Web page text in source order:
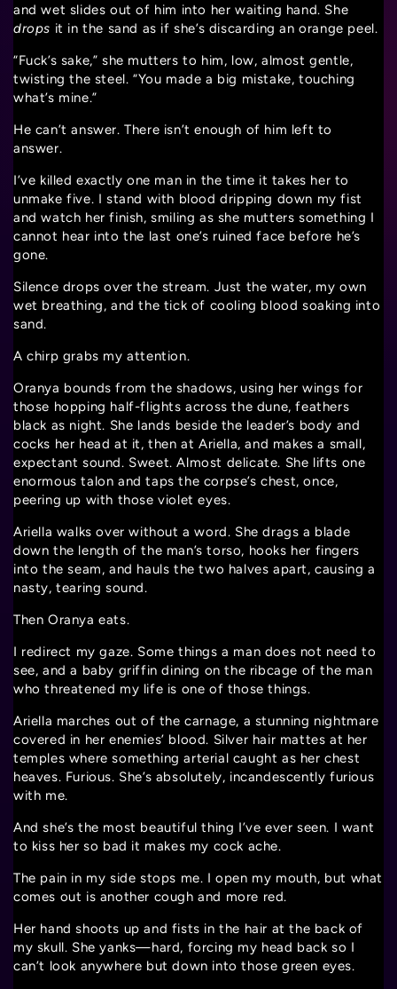
and wet slides out of him into her waiting hand. She
drops it in the sand as if she’s discarding an orange peel.
“Fuck’s sake,” she mutters to him, low, almost gentle,
twisting the steel. “You made a big mistake, touching
what’s mine.”
He can’t answer. There isn’t enough of him left to
answer.
I’ve killed exactly one man in the time it takes her to
unmake five. I stand with blood dripping down my fist
and watch her finish, smiling as she mutters something I
cannot hear into the last one’s ruined face before he’s
gone.
Silence drops over the stream. Just the water, my own
wet breathing, and the tick of cooling blood soaking into
sand.
A chirp grabs my attention.
Oranya bounds from the shadows, using her wings for
those hopping half-flights across the dune, feathers
black as night. She lands beside the leader’s body and
cocks her head at it, then at Ariella, and makes a small,
expectant sound. Sweet. Almost delicate. She lifts one
enormous talon and taps the corpse’s chest, once,
peering up with those violet eyes.
Ariella walks over without a word. She drags a blade
down the length of the man’s torso, hooks her fingers
into the seam, and hauls the two halves apart, causing a
nasty, tearing sound.
Then Oranya eats.
I redirect my gaze. Some things a man does not need to
see, and a baby griffin dining on the ribcage of the man
who threatened my life is one of those things.
Ariella marches out of the carnage, a stunning nightmare
covered in her enemies’ blood. Silver hair mattes at her
temples where something arterial caught as her chest
heaves. Furious. She’s absolutely, incandescently furious
with me.
And she’s the most beautiful thing I’ve ever seen. I want
to kiss her so bad it makes my cock ache.
The pain in my side stops me. I open my mouth, but what
comes out is another cough and more red.
Her hand shoots up and fists in the hair at the back of
my skull. She yanks—hard, forcing my head back so I
can’t look anywhere but down into those green eyes.